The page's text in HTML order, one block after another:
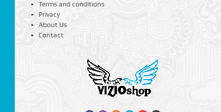
Terms and conditions
Privacy
About Us
Contact